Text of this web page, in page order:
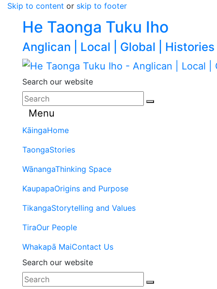
Skip to content or skip to footer
He Taonga Tuku Iho
Anglican | Local | Global | Histories
Search our website
Menu
KāingaHome
TaongaStories
WānangaThinking Space
KaupapaOrigins and Purpose
TikangaStorytelling and Values
TiraOur People
Whakapā MaiContact Us
Search our website